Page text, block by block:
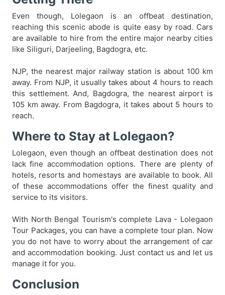
Even though, Lolegaon is an offbeat destination,
reaching this scenic abode is quite easy by road. Cars
are available to hire from the entire major nearby cities
like Siliguri, Darjeeling, Bagdogra, etc.
NJP, the nearest major railway station is about 100 km
away. From NJP, it usually takes about 4 hours to reach
this settlement. And, Bagdogra, the nearest airport is
105 km away. From Bagdogra, it takes about 5 hours to
reach.
Where to Stay at Lolegaon?
Lolegaon, even though an offbeat destination does not
lack fine accommodation options. There are plenty of
hotels, resorts and homestays are available to book. All
of these accommodations offer the finest quality and
service to its visitors.
With North Bengal Tourism's complete Lava - Lolegaon
Tour Packages, you can have a complete tour plan. Now
you do not have to worry about the arrangement of car
and accommodation booking. Just contact us and let us
manage it for you.
Conclusion